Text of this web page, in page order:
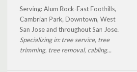
Serving: Alum Rock-East Foothills,
Cambrian Park, Downtown, West
San Jose and throughout San Jose.
Specializing in: tree service, tree
trimming, tree removal, cabling...